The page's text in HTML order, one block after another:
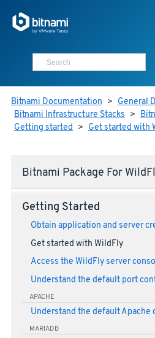
Bitnami Documentation > General
Bitnami Infrastructure Stacks >
Getting started > Get started with
Bitnami Package For
Getting Started
Obtain application and server
Get started with WildFly
Access the WildFly server
Understand the default port
APACHE
Understand the default Apache
MARIADB